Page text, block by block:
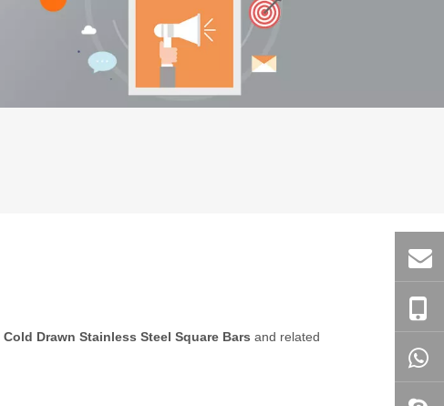
Cold Drawn Stainless Steel Square Bars and related